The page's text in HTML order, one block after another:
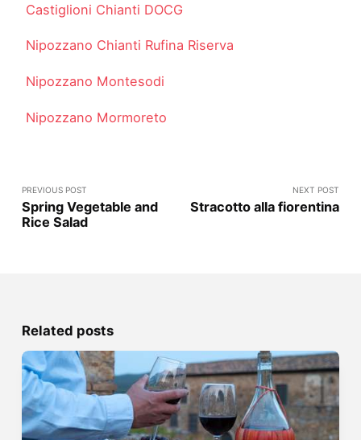
Castiglioni Chianti DOCG
Nipozzano Chianti Rufina Riserva
Nipozzano Montesodi
Nipozzano Mormoreto
PREVIOUS POST
Spring Vegetable and
Rice Salad
NEXT POST
Stracotto alla fiorentina
Related posts